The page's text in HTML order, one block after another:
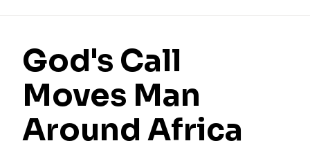
God's Call
Moves Man
Around Africa